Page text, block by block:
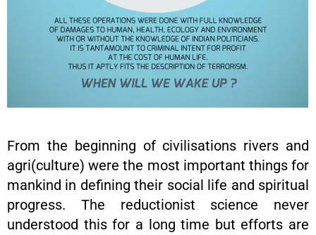
From the beginning of civilisations rivers and
agri(culture) were the most important things for
mankind in defining their social life and spiritual
progress. The reductionist science never
understood this for a long time but efforts are